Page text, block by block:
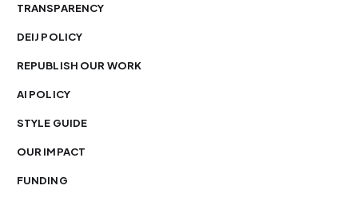
TRANSPARENCY
DEIJ POLICY
REPUBLISH OUR WORK
AI POLICY
STYLE GUIDE
OUR IMPACT
FUNDING